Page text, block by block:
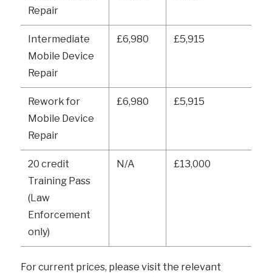
Repair
Intermediate
Mobile Device
Repair
£6,980 £5,915
Rework for
Mobile Device
Repair
£6,980 £5,915
20 credit
Training Pass
(Law
Enforcement
only)
N/A £13,000
For current prices, please visit the relevant